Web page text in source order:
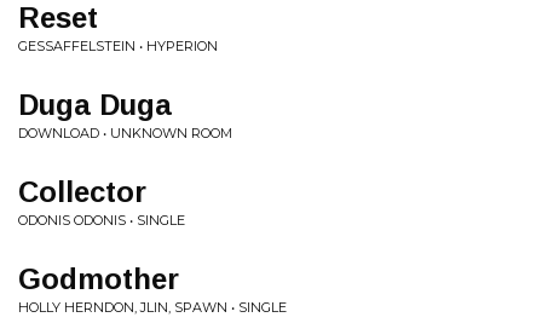
Reset
GESSAFFELSTEIN • HYPERION
Duga Duga
DOWNLOAD • UNKNOWN ROOM
Collector
ODONIS ODONIS • SINGLE
Godmother
HOLLY HERNDON, JLIN, SPAWN • SINGLE